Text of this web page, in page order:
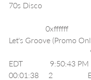
70s Disco
                   0xffffff
Let's Groove (Promo
EDT
00:01:38     2